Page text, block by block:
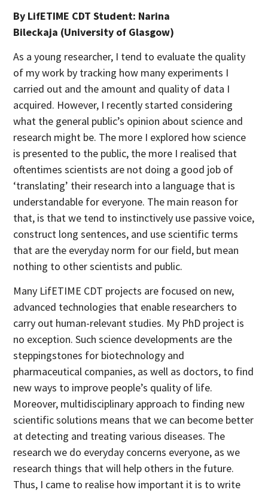
By LifETIME CDT Student: Narina
Bileckaja (University of Glasgow)
As a young researcher, I tend to evaluate the quality
of my work by tracking how many experiments I
carried out and the amount and quality of data I
acquired. However, I recently started considering
what the general public’s opinion about science and
research might be. The more I explored how science
is presented to the public, the more I realised that
oftentimes scientists are not doing a good job of
‘translating’ their research into a language that is
understandable for everyone. The main reason for
that, is that we tend to instinctively use passive voice,
construct long sentences, and use scientific terms
that are the everyday norm for our field, but mean
nothing to other scientists and public.
Many LifETIME CDT projects are focused on new,
advanced technologies that enable researchers to
carry out human-relevant studies. My PhD project is
no exception. Such science developments are the
steppingstones for biotechnology and
pharmaceutical companies, as well as doctors, to find
new ways to improve people’s quality of life.
Moreover, multidisciplinary approach to finding new
scientific solutions means that we can become better
at detecting and treating various diseases. The
research we do everyday concerns everyone, as we
research things that will help others in the future.
Thus, I came to realise how important it is to write